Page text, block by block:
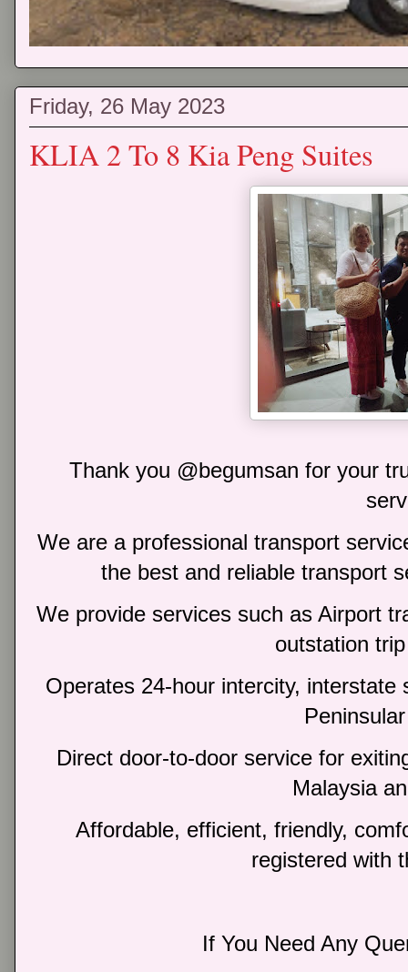
Friday, 26 May 2023
KLIA 2 To 8 Kia Peng Suites
Thank you @begumsan for your
We are a professional transport
the best and reliable transport
We provide services such as Airport
outstation
Operates 24-hour intercity,
Direct door-to-door service for
Malaysia
Affordable, efficient, friendly,
registered with
If You Need Any